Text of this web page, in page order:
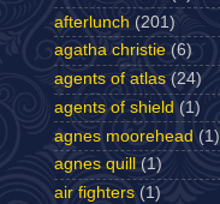
afterlunch (201)
agatha christie (6)
agents of atlas (24)
agents of shield (1)
agnes moorehead (1)
agnes quill
(1)
air fighters (1)